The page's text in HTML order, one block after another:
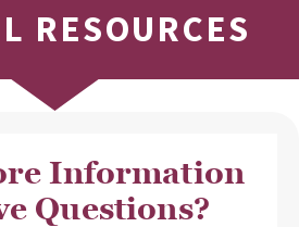
RESOURCES
Information
Questions?